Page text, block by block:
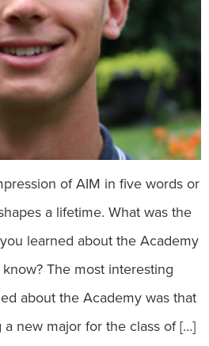
of AIM in five words or
a lifetime. What was the
learned about the Academy
The most interesting
about the Academy was that
new major for the class of […]